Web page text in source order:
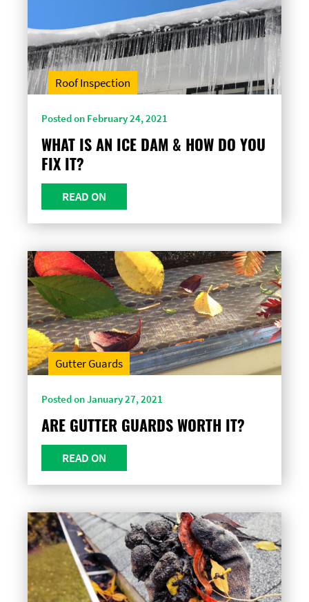
Roof Inspection
Posted on February 24, 2021
WHAT IS AN ICE DAM & HOW DO YOU
FIX IT?
READ ON
Gutter Guards
Posted on January 27, 2021
ARE GUTTER GUARDS WORTH IT?
READ ON